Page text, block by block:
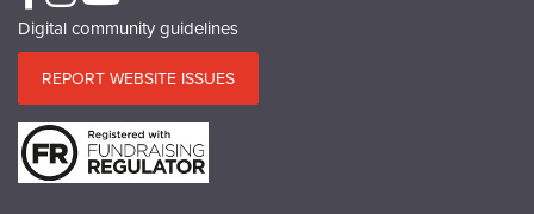
Digital community guidelines
REPORT WEBSITE ISSUES